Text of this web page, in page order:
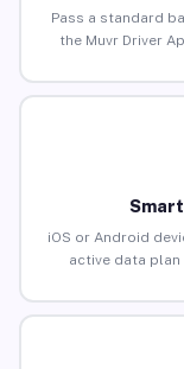
Pass a standard
the Muvr Driver
iOS or Android
active data